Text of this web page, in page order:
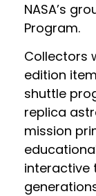
NASA’s
Program.
Collectors
edition
shuttle
replica
mission
interactive